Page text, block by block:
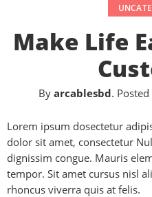
Make Life
By arcablesbd. Posted
Lorem ipsum dosectetur
dolor sit amet, consectetur
dignissim congue. Mauris
tempor. Sit amet cursus nisl
rhoncus viverra quis at felis.